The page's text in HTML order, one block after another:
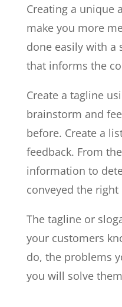
Creating a unique
make you more
done easily with a
that informs the
Create a tagline
brainstorm and
before. Create a
feedback. From
information to
conveyed the right
The tagline or
your customers
do, the problems
you will solve